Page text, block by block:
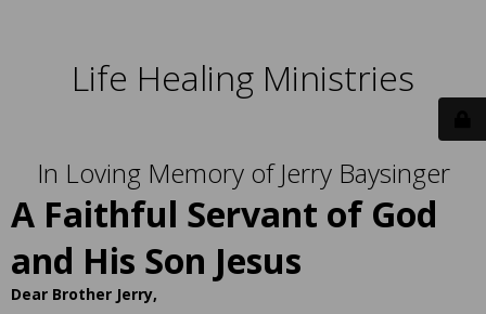
Life Healing Ministries
In Loving Memory of Jerry Baysinger
A Faithful Servant of God
and His Son Jesus
Dear Brother Jerry,